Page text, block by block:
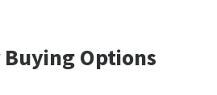
Options